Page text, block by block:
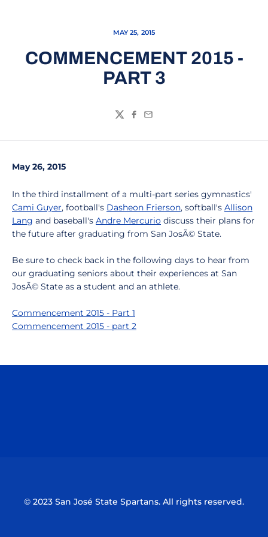
MAY 25, 2015
COMMENCEMENT 2015 -
PART 3
TwitterFacebook
Email
May 26, 2015
In the third installment of a multi-part series gymnastics'
Cami Guyer, football's Dasheon Frierson, softball's Allison
Lang and baseball's Andre Mercurio discuss their plans for
the future after graduating from San JosÃ© State.
Be sure to check back in the following days to hear from
our graduating seniors about their experiences at San
JosÃ© State as a student and an athlete.
Commencement 2015 - Part 1
Commencement 2015 - part 2
© 2023 San José State Spartans. All rights reserved.